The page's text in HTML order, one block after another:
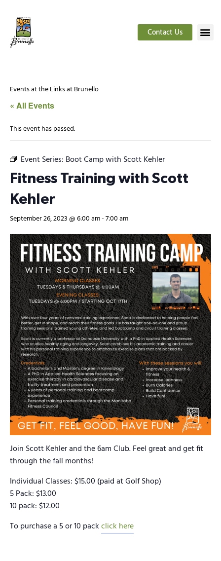
Contact Us
Events at the Links at Brunello
« All Events
This event has passed.
Event Series: Boot Camp with Scott Kehler
Fitness Training with Scott
Kehler
September 26, 2023 @ 6:00 am-7:00 am
Join Scott Kehler and the 6am Club. Feel great and get fit
through the fall months!
Individual Classes: $15.00 (paid at Golf Shop)
5 Pack: $13.00
10 pack: $12.00
To purchase a 5 or 10 packclick here